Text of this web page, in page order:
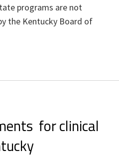
programs are not
the Kentucky Board of
for clinical